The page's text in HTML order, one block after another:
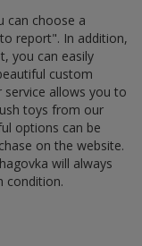
can choose a
report". In addition,
you can easily
custom
allows you to
toys from our
options can be
on the website.
will always
condition.